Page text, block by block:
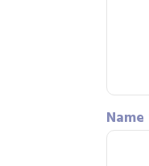
Name